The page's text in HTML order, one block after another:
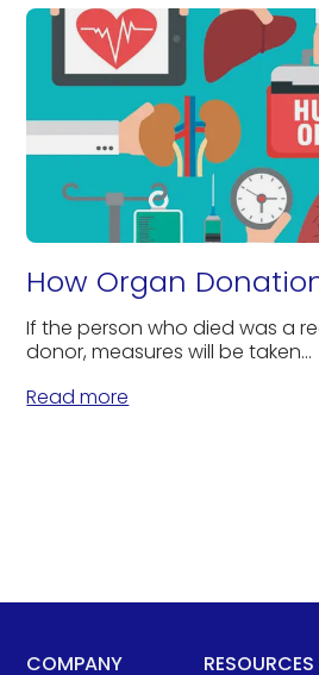
How Organ
If the person who died was a
donor, measures will be taken...
Read more
COMPANY RESOURCES